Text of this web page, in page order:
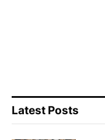
Latest Posts